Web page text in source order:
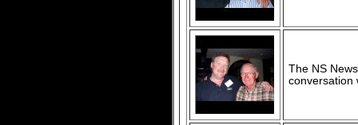
The NS
conversation